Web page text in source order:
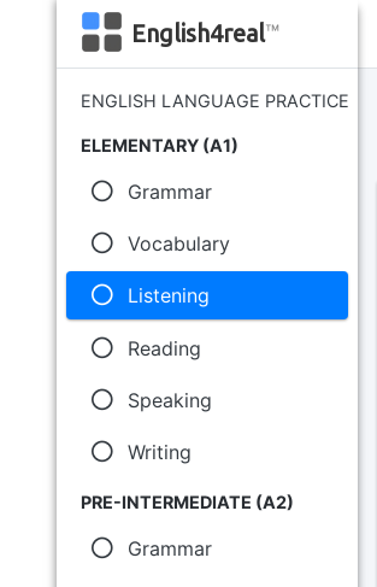
English4real™
ENGLISH LANGUAGE PRACTICE
ELEMENTARY (A1)
Grammar
Vocabulary
Listening
Reading
Speaking
Writing
PRE-INTERMEDIATE (A2)
Grammar